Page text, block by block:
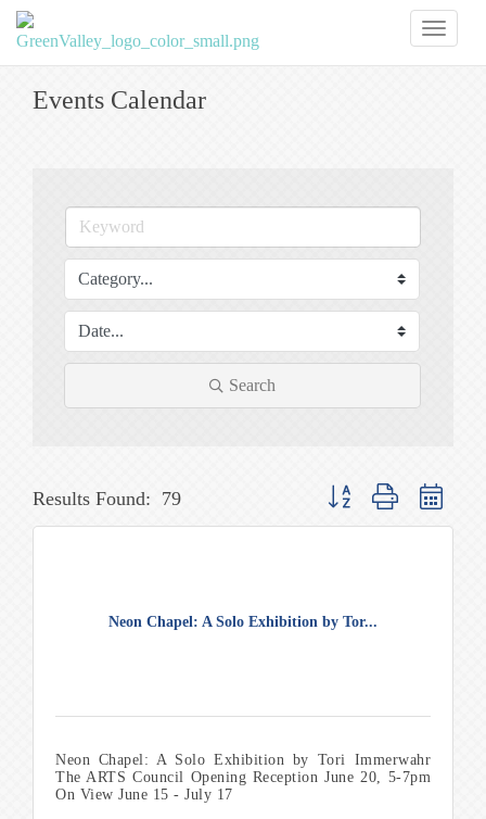
Events Calendar
Search
Results Found: 79 Button group with nested
Neon Chapel: A Solo Exhibition by Tor...
Neon Chapel: A Solo Exhibition by Tori Immerwahr
The ARTS Council Opening Reception June 20, 5-7pm
On View June 15 - July 17